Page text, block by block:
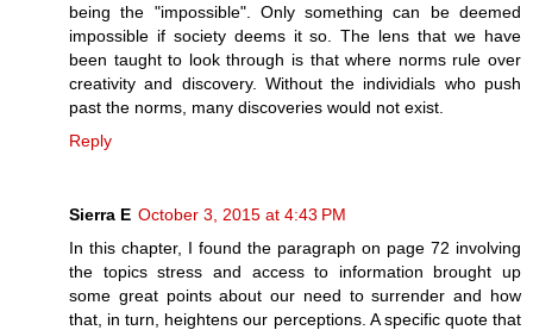
being the "impossible". Only something can be deemed
impossible if society deems it so. The lens that we have
been taught to look through is that where norms rule over
creativity and discovery. Without the individials who push
past the norms, many discoveries would not exist.
Reply
Sierra E October 3, 2015 at 4:43 PM
In this chapter, I found the paragraph on page 72 involving
the topics stress and access to information brought up
some great points about our need to surrender and how
that, in turn, heightens our perceptions. A specific quote that